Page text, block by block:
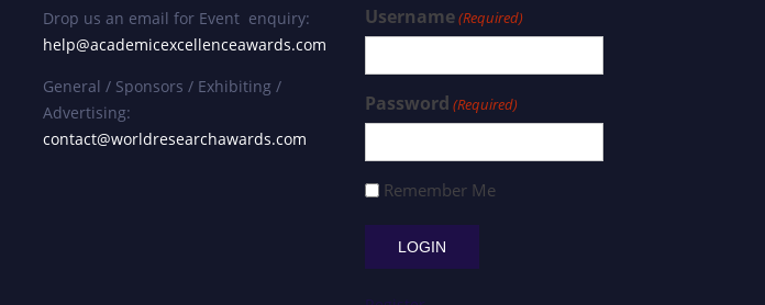
Drop us an email for Event enquiry:
help@academicexcellenceawards.com
General / Sponsors / Exhibiting /
Advertising:
contact@worldresearchawards.com
Username(Required)
Password (Required)
Remember Me